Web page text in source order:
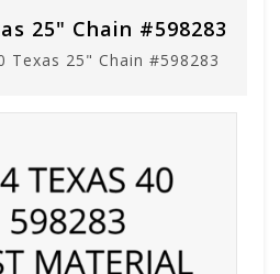
25" Chain #598283
Texas 25" Chain #598283